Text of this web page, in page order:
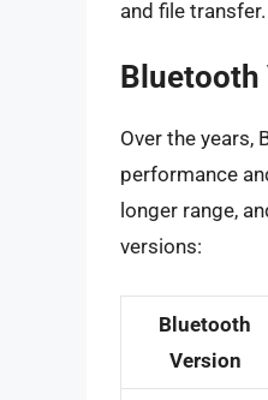
and file transfer.
Bluetooth
Over the years,
performance
longer range,
versions:
Bluetooth
Version